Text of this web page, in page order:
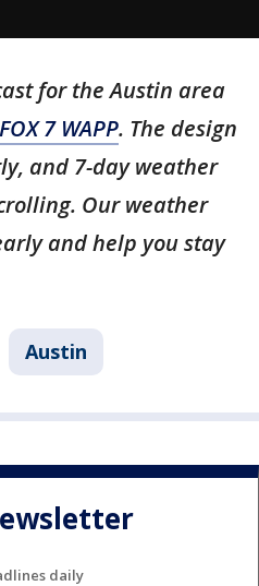
for the Austin area
FOX 7 WAPP. The design
and 7-day weather
Our weather
and help you stay
Austin
daily